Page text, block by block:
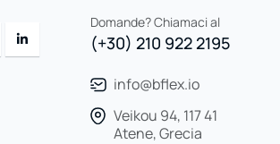
Domande? Chiamaci al
(+30) 210 922 2195
info@bflex.io
Veikou 94, 117 41
Atene, Grecia